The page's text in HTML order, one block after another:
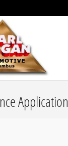
Application